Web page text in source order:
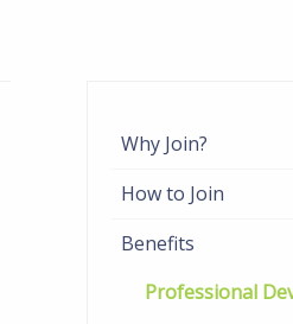
Why Join?
How to Join
Benefits
Professional